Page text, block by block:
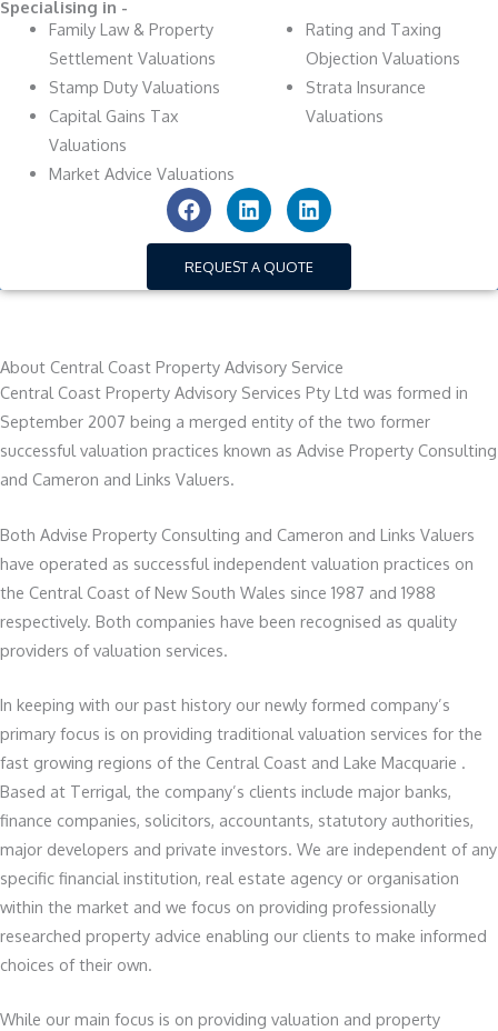
Specialising in -
Family Law & Property
Settlement Valuations
Stamp Duty Valuations
Capital Gains Tax
Valuations
Market Advice Valuations
Rating and Taxing
Objection Valuations
Strata Insurance
Valuations
F
a
c
e
b
L
i
n
k
e
L
i
n
k
e
REQUEST A QUOTE
About Central Coast Property Advisory Service
Central Coast Property Advisory Services Pty Ltd was formed in
September 2007 being a merged entity of the two former
successful valuation practices known as Advise Property Consulting
and Cameron and Links Valuers.
Both Advise Property Consulting and Cameron and Links Valuers
have operated as successful independent valuation practices on
the Central Coast of New South Wales since 1987 and 1988
respectively. Both companies have been recognised as quality
providers of valuation services.
In keeping with our past history our newly formed company’s
primary focus is on providing traditional valuation services for the
fast growing regions of the Central Coast and Lake Macquarie .
Based at Terrigal, the company’s clients include major banks,
finance companies, solicitors, accountants, statutory authorities,
major developers and private investors. We are independent of any
specific financial institution, real estate agency or organisation
within the market and we focus on providing professionally
researched property advice enabling our clients to make informed
choices of their own.
While our main focus is on providing valuation and property